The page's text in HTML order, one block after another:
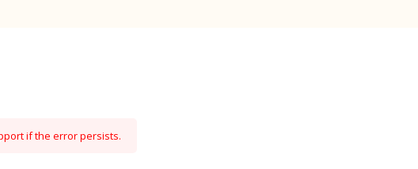
if the error persists.